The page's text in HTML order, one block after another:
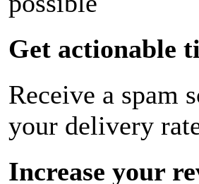
Get actionable
Receive a spam
your delivery
Increase your